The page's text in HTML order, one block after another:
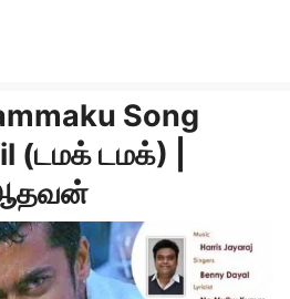
Song
(டமக் டமக்) |